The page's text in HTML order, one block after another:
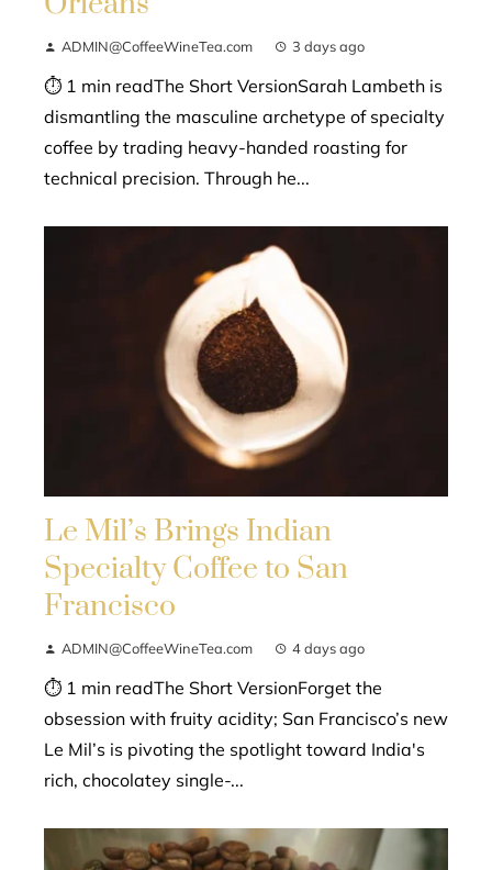
ADMIN@CoffeeWineTea.com 3 days ago
⏱ 1 min readThe Short VersionSarah Lambeth is
dismantling the masculine archetype of specialty
coffee by trading heavy-handed roasting for
technical precision. Through he...
Le Mil’s Brings Indian
Specialty Coffee to San
Francisco
ADMIN@CoffeeWineTea.com 4 days ago
⏱ 1 min readThe Short VersionForget the
obsession with fruity acidity; San Francisco’s new
Le Mil’s is pivoting the spotlight toward India's
rich, chocolatey single-...